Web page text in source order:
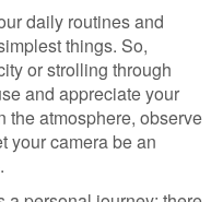
daily routines and
things. So,
or strolling through
and appreciate your
the atmosphere, observe
your camera be an